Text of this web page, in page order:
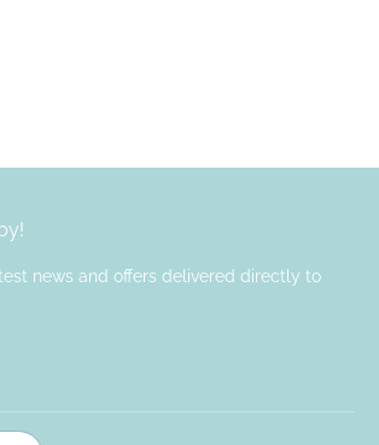
news and offers delivered directly to